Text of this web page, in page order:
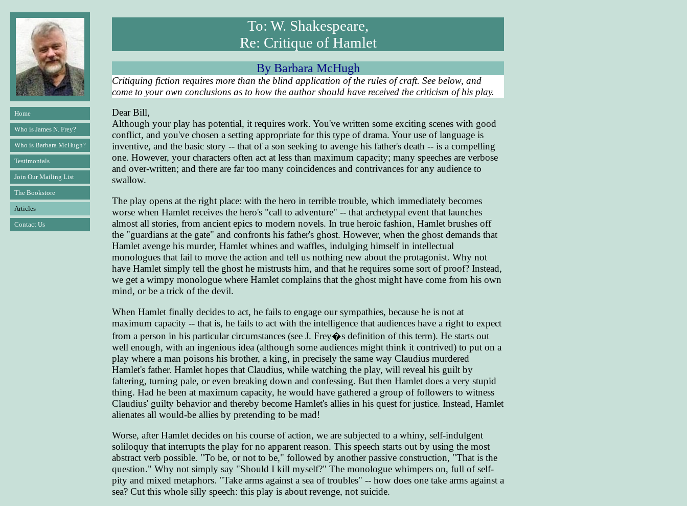
Home
Who is James N. Frey?
Who is Barbara McHugh?
Testimonials
Join Our Mailing List
The Bookstore
Articles
Contact Us
To: W. Shakespeare,
Re: Critique of Hamlet
By Barbara McHugh
Critiquing fiction requires more than the blind application of the rules of craft. See below, and
come to your own conclusions as to how the author should have received the criticism of his play.
Dear Bill,
Although your play has potential, it requires work. You've written some exciting scenes with good
conflict, and you've chosen a setting appropriate for this type of drama. Your use of language is
inventive, and the basic story -- that of a son seeking to avenge his father's death -- is a compelling
one. However, your characters often act at less than maximum capacity; many speeches are verbose
and over-written; and there are far too many coincidences and contrivances for any audience to
swallow.
The play opens at the right place: with the hero in terrible trouble, which immediately becomes
worse when Hamlet receives the hero's "call to adventure" -- that archetypal event that launches
almost all stories, from ancient epics to modern novels. In true heroic fashion, Hamlet brushes off
the "guardians at the gate" and confronts his father's ghost. However, when the ghost demands that
Hamlet avenge his murder, Hamlet whines and waffles, indulging himself in intellectual
monologues that fail to move the action and tell us nothing new about the protagonist. Why not
have Hamlet simply tell the ghost he mistrusts him, and that he requires some sort of proof? Instead,
we get a wimpy monologue where Hamlet complains that the ghost might have come from his own
mind, or be a trick of the devil.
When Hamlet finally decides to act, he fails to engage our sympathies, because he is not at
maximum capacity -- that is, he fails to act with the intelligence that audiences have a right to expect
from a person in his particular circumstances (see J. Frey�s definition of this term). He starts out
well enough, with an ingenious idea (although some audiences might think it contrived) to put on a
play where a man poisons his brother, a king, in precisely the same way Claudius murdered
Hamlet's father. Hamlet hopes that Claudius, while watching the play, will reveal his guilt by
faltering, turning pale, or even breaking down and confessing. But then Hamlet does a very stupid
thing. Had he been at maximum capacity, he would have gathered a group of followers to witness
Claudius' guilty behavior and thereby become Hamlet's allies in his quest for justice. Instead, Hamlet
alienates all would-be allies by pretending to be mad!
Worse, after Hamlet decides on his course of action, we are subjected to a whiny, self-indulgent
soliloquy that interrupts the play for no apparent reason. This speech starts out by using the most
abstract verb possible. "To be, or not to be," followed by another passive construction, "That is the
question." Why not simply say "Should I kill myself?" The monologue whimpers on, full of self-
pity and mixed metaphors. "Take arms against a sea of troubles" -- how does one take arms against a
sea? Cut this whole silly speech: this play is about revenge, not suicide.